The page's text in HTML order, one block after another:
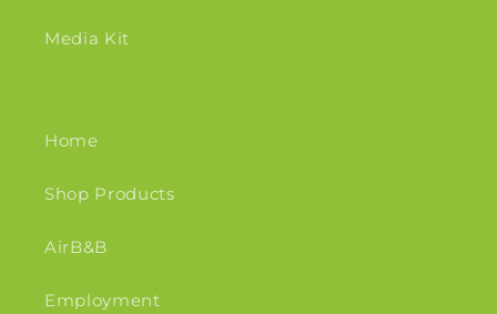
Media Kit
Home
Shop Products
AirB&B
Employment